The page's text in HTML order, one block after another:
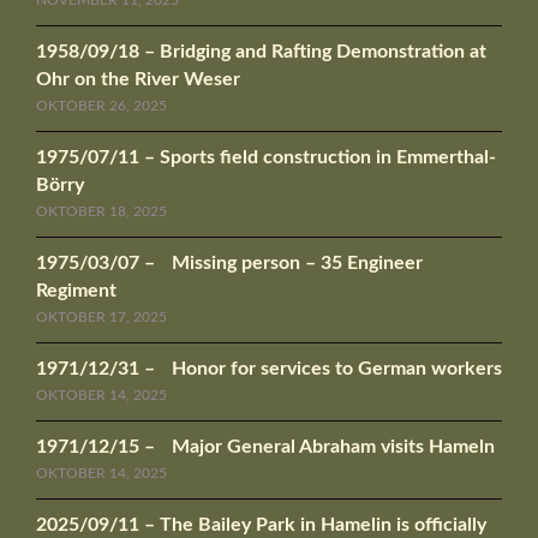
1958/09/18 – Bridging and Rafting Demonstration at
Ohr on the River Weser
OKTOBER 26, 2025
1975/07/11 – Sports field construction in Emmerthal-
Börry
OKTOBER 18, 2025
1975/03/07 – Missing person – 35 Engineer
Regiment
OKTOBER 17, 2025
1971/12/31 – Honor for services to German workers
OKTOBER 14, 2025
1971/12/15 – Major General Abraham visits Hameln
OKTOBER 14, 2025
2025/09/11 – The Bailey Park in Hamelin is officially